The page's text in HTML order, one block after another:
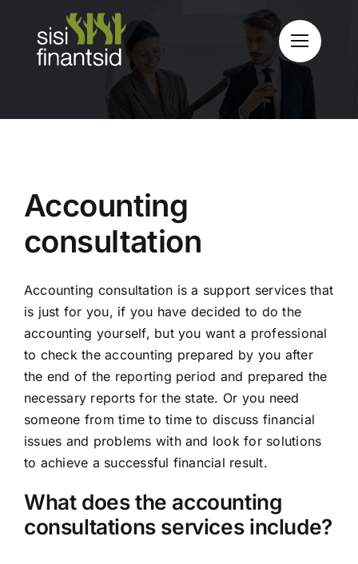
content
Accounting
consultation
Accounting consultation is a support services that
is just for you, if you have decided to do the
accounting yourself, but you want a professional
to check the accounting prepared by you after
the end of the reporting period and prepared the
necessary reports for the state. Or you need
someone from time to time to discuss financial
issues and problems with and look for solutions
to achieve a successful financial result.
What does the accounting
consultations services include?